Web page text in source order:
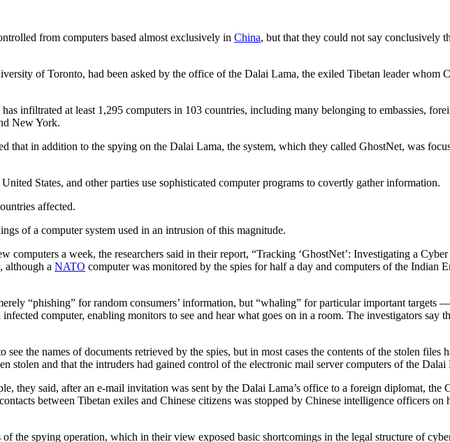
from computers based almost exclusively in China, but that they could not say conclusively
of Toronto, had been asked by the office of the Dalai Lama, the exiled Tibetan leader whom
infiltrated at least 1,295 computers in 103 countries, including many belonging to embassies,
New York.
that in addition to the spying on the Dalai Lama, the system, which they called GhostNet, was
States, and other parties use sophisticated computer programs to covertly gather information.
affected.
of a computer system used in an intrusion of this magnitude.
a week, the researchers said in their report, “Tracking ‘GhostNet’: Investigating a
although a NATO computer was monitored by the spies for half a day and computers of the Indian
“phishing” for random consumers’ information, but “whaling” for particular important targets
computer, enabling monitors to see and hear what goes on in a room. The investigators say
the names of documents retrieved by the spies, but in most cases the contents of the stolen files
stolen and that the intruders had gained control of the electronic mail server computers of the Dalai
they said, after an e-mail invitation was sent by the Dalai Lama’s office to a foreign diplomat, the
between Tibetan exiles and Chinese citizens was stopped by Chinese intelligence officers on
the spying operation, which in their view exposed basic shortcomings in the legal structure of